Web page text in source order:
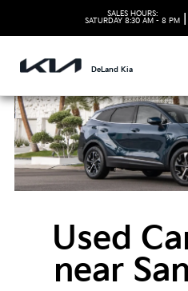
SALES HOURS:
SATURDAY 8:30 AM - 8 PM
DeLand Kia
Used
near